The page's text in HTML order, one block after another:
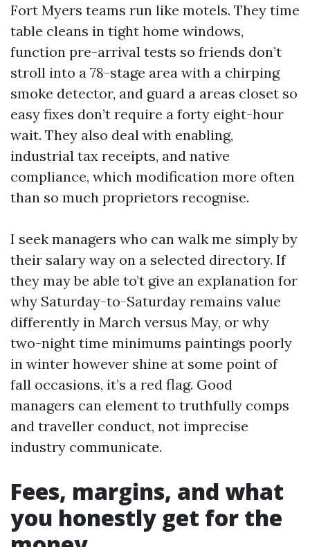
Fort Myers teams run like motels. They time
table cleans in tight home windows,
function pre-arrival tests so friends don’t
stroll into a 78-stage area with a chirping
smoke detector, and guard a areas closet so
easy fixes don’t require a forty eight-hour
wait. They also deal with enabling,
industrial tax receipts, and native
compliance, which modification more often
than so much proprietors recognise.
I seek managers who can walk me simply by
their salary way on a selected directory. If
they may be able to’t give an explanation for
why Saturday-to-Saturday remains value
differently in March versus May, or why
two-night time minimums paintings poorly
in winter however shine at some point of
fall occasions, it’s a red flag. Good
managers can element to truthfully comps
and traveller conduct, not imprecise
industry communicate.
Fees, margins, and what
you honestly get for the